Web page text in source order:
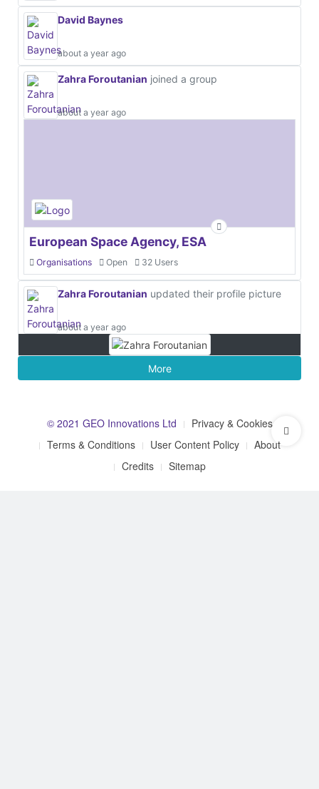
David Baynes
about a year ago
Zahra Foroutanian joined a group
about a year ago
European Space Agency, ESA
Organisations Open 32 Users
Zahra Foroutanian updated their profile picture
about a year ago
More
© 2021 GEO Innovations Ltd
Privacy & Cookies
Terms & Conditions
User Content Policy
About
Credits
Sitemap